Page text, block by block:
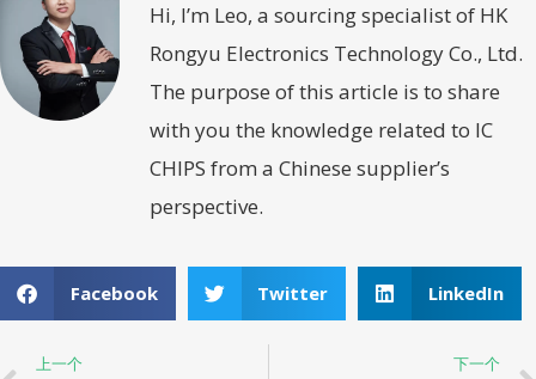
Hi, I’m Leo, a sourcing specialist of HK
Rongyu Electronics Technology Co., Ltd.
The purpose of this article is to share
with you the knowledge related to IC
CHIPS from a Chinese supplier’s
perspective.
Facebook Twitter LinkedIn
上一个 下一个